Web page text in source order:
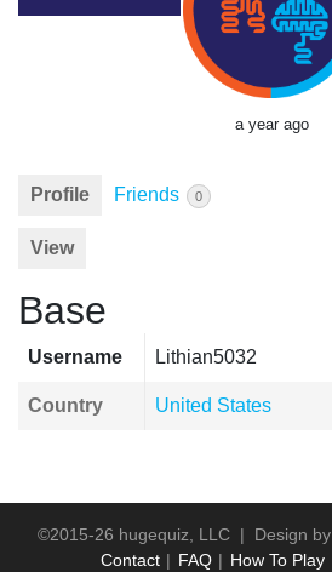
a year ago
Profile Friends 0
View
Base
Username Lithian5032
Country United States
©2015-26 hugequiz, LLC | Design by
Contact
FAQ How To Play